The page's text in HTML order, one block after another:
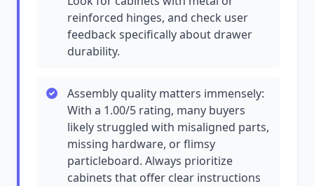
reinforced hinges, and check user
feedback specifically about drawer
durability.
Assembly quality matters immensely:
With a 1.00/5 rating, many buyers
likely struggled with misaligned parts,
missing hardware, or flimsy
particleboard. Always prioritize
cabinets that offer clear instructions